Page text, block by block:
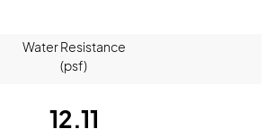
Water Resistance
(psf)
12.11